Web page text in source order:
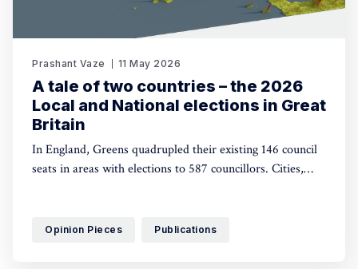
Prashant Vaze 11 May 2026
A tale of two countries – the 2026
Local and National elections in Great
Britain
In England, Greens quadrupled their existing 146 council
seats in areas with elections to 587 councillors. Cities,
Opinion Pieces Publications